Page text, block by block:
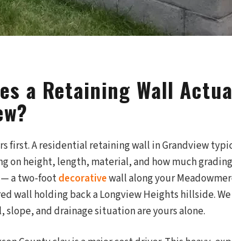
a Retaining Wall
first. A residential retaining wall in Grandview
on height, length, material, and how much
a two-footdecorativewall along your
wall holding back a Longview Heights hillside.
slope, and drainage situation are yours alone.